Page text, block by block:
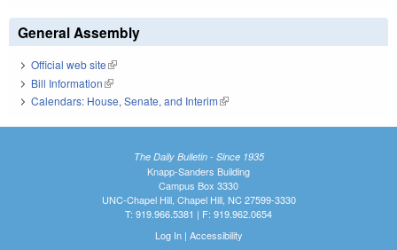
General Assembly
Official web site(link is external)
Bill Information(link is external)
Calendars: House, Senate, and Interim(link is external)
The Daily Bulletin - Since 1935
Knapp-Sanders Building
Campus Box 3330
UNC-Chapel Hill, Chapel Hill, NC 27599-3330
T: 919.966.5381 | F: 919.962.0654
Log In| Accessibility